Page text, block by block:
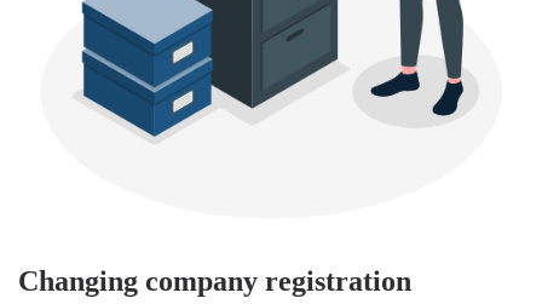
Changing company registration